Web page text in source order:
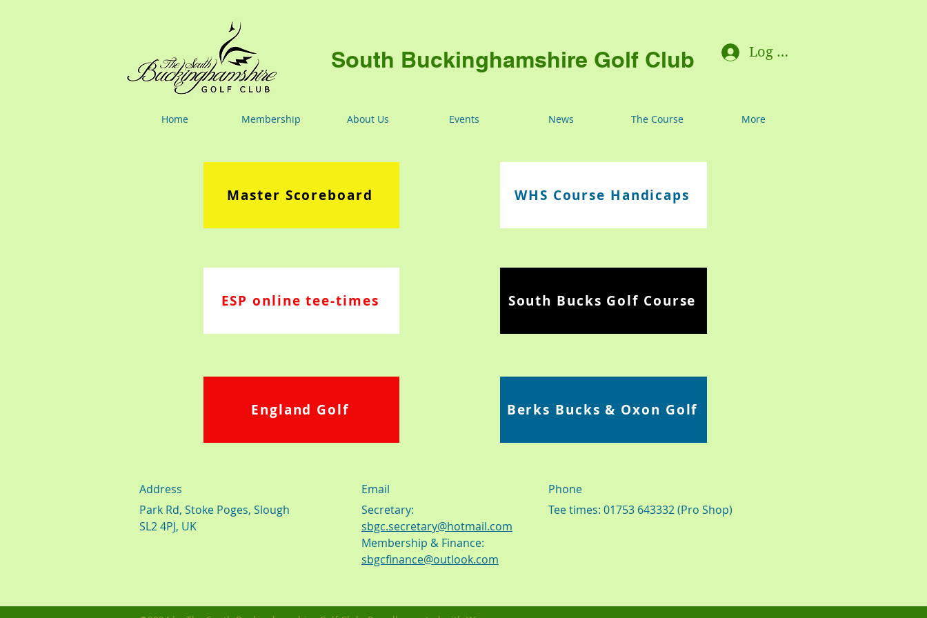
South Buckinghamshire Golf Club Log In
Home Membership About Us Events News The Course More
Master Scoreboard WHS Course Handicaps
ESP online tee-times South Bucks Golf Course
England Golf Berks Bucks & Oxon Golf
Address
Park Rd, Stoke Poges, Slough
SL2 4PJ, UK
Email
Secretary:
sbgc.secretary@hotmail.com
Membership & Finance:
sbgcfinance@outlook.com
Phone
Tee times: 01753 643332 (Pro Shop)